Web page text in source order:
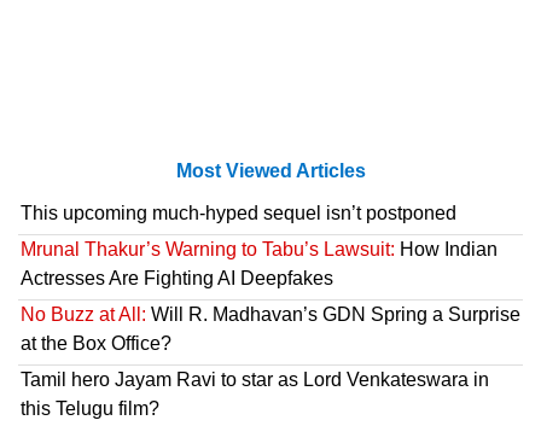
Most Viewed Articles
This upcoming much-hyped sequel isn’t postponed
Mrunal Thakur’s Warning to Tabu’s Lawsuit: How Indian
Actresses Are Fighting AI Deepfakes
No Buzz at All: Will R. Madhavan’s GDN Spring a Surprise
at the Box Office?
Tamil hero Jayam Ravi to star as Lord Venkateswara in
this Telugu film?